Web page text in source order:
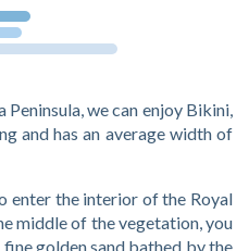
we can enjoy Bikini,
and has an average width of
enter the interior of the Royal
middle of the vegetation, you
golden sand bathed by the